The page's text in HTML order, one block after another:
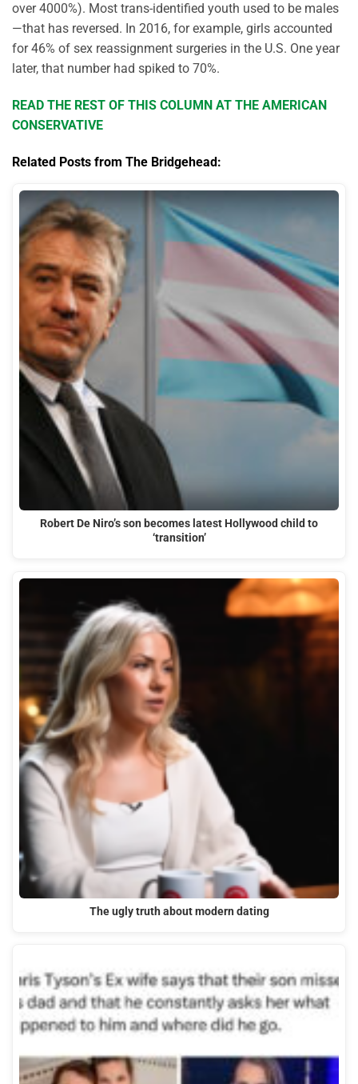
over 4000%). Most trans-identified youth used to be males
—that has reversed. In 2016, for example, girls accounted
for 46% of sex reassignment surgeries in the U.S. One year
later, that number had spiked to 70%.
READ THE REST OF THIS COLUMN AT THE AMERICAN
CONSERVATIVE
Related Posts from The Bridgehead:
Robert De Niro’s son becomes latest Hollywood child to
‘transition’
The ugly truth about modern dating